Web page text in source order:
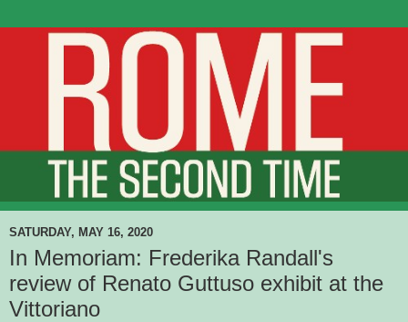
SATURDAY, MAY 16, 2020
In Memoriam: Frederika Randall's
review of Renato Guttuso exhibit at the
Vittoriano